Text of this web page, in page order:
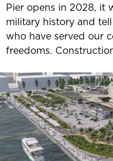
Pier opens in 2028, it
military history and
who have served our
freedoms.